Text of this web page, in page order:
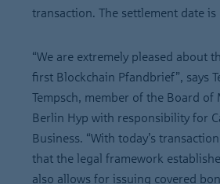
transaction. The settlement date
“We are extremely pleased about
first Blockchain Pfandbrief”, says
Tempsch, member of the Board of
Berlin Hyp with responsibility for
Business. “With today’s
that the legal framework
also allows for issuing covered